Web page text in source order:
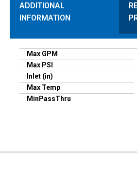
ADDITIONAL
INFORMATION
Max GPM
Max PSI
Inlet (in)
Max Temp
MinPassThru